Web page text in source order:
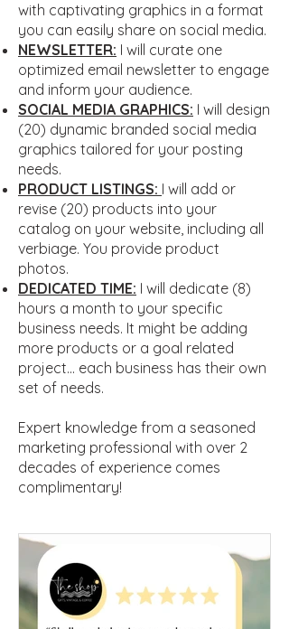
with captivating graphics in a format
you can easily share on social media.
NEWSLETTER: I will curate one
optimized email newsletter to engage
and inform your audience.
SOCIAL MEDIA GRAPHICS: I will design
(20) dynamic branded social media
graphics tailored for your posting
needs.
PRODUCT LISTINGS: I will add or
revise (20) products into your
catalog on your website, including all
verbiage. You provide product
photos.
DEDICATED TIME: I will dedicate (8)
hours a month to your specific
business needs. It might be adding
more products or a goal related
project... each business has their own
set of needs.
Expert knowledge from a seasoned
marketing professional with over 2
decades of experience comes
complimentary!